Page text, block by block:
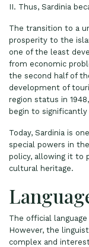
II. Thus, Sardinia
The transition to a
prosperity to the
one of the least
from economic
the second half of
development of
region status in
begin to significantly
Today, Sardinia is
special powers in
policy, allowing it to
cultural heritage.
The official
However, the
complex and